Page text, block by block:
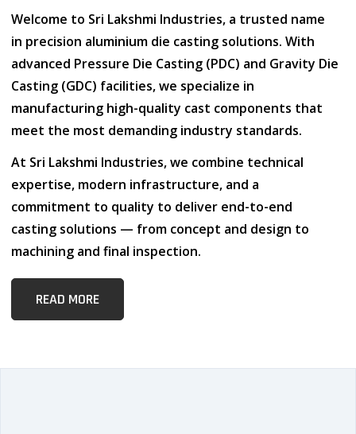
Welcome to Sri Lakshmi Industries, a trusted name
in precision aluminium die casting solutions. With
advanced Pressure Die Casting (PDC) and Gravity Die
Casting (GDC) facilities, we specialize in
manufacturing high-quality cast components that
meet the most demanding industry standards.
At Sri Lakshmi Industries, we combine technical
expertise, modern infrastructure, and a
commitment to quality to deliver end-to-end
casting solutions — from concept and design to
machining and final inspection.
READ MORE